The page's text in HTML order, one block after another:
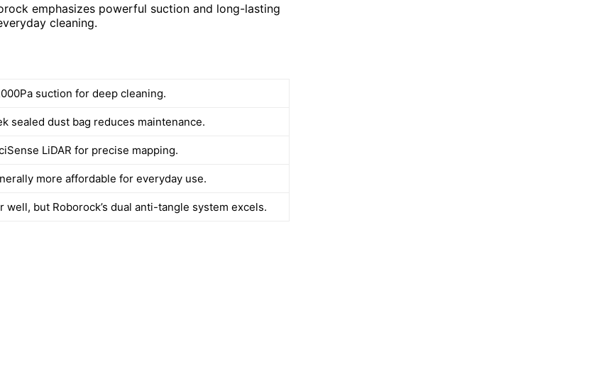
emphasizes powerful suction and long-lasting
cleaning.
suction for deep cleaning.
sealed dust bag reduces maintenance.
LiDAR for precise mapping.
more affordable for everyday use.
well, but Roborock’s dual anti-tangle system excels.